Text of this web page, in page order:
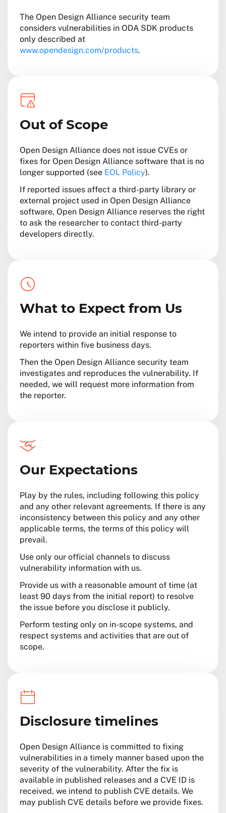
The Open Design Alliance security team
considers vulnerabilities in ODA SDK products
only described at
www.opendesign.com/products.
Out of Scope
Open Design Alliance does not issue CVEs or
fixes for Open Design Alliance software that is no
longer supported (see EOL Policy).
If reported issues affect a third-party library or
external project used in Open Design Alliance
software, Open Design Alliance reserves the right
to ask the researcher to contact third-party
developers directly.
What to Expect from Us
We intend to provide an initial response to
reporters within five business days.
Then the Open Design Alliance security team
investigates and reproduces the vulnerability. If
needed, we will request more information from
the reporter.
Our Expectations
Play by the rules, including following this policy
and any other relevant agreements. If there is any
inconsistency between this policy and any other
applicable terms, the terms of this policy will
prevail.
Use only our official channels to discuss
vulnerability information with us.
Provide us with a reasonable amount of time (at
least 90 days from the initial report) to resolve
the issue before you disclose it publicly.
Perform testing only on in-scope systems, and
respect systems and activities that are out of
scope.
Disclosure timelines
Open Design Alliance is committed to fixing
vulnerabilities in a timely manner based upon the
severity of the vulnerability. After the fix is
available in published releases and a CVE ID is
received, we intend to publish CVE details. We
may publish CVE details before we provide fixes.